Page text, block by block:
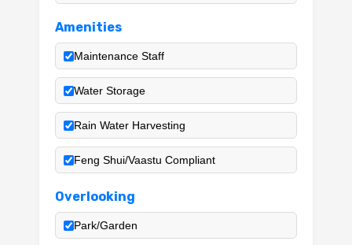
Amenities
Maintenance Staff
Water Storage
Rain Water Harvesting
Feng Shui/Vaastu Compliant
Overlooking
Park/Garden